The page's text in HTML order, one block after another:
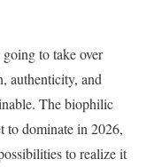
to take over
authenticity, and
The biophilic
to dominate in 2026,
to realize it